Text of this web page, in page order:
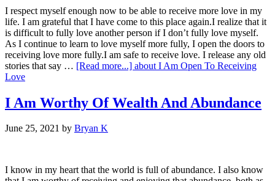
I respect myself enough now to be able to receive more love in my
life. I am grateful that I have come to this place again.I realize that it
is difficult to fully love another person if I don’t fully love myself.
As I continue to learn to love myself more fully, I open the doors to
receiving love more fully.I am safe to receive love. I release any old
stories that say … [Read more...] about I Am Open To Receiving
Love
I Am Worthy Of Wealth And Abundance
June 25, 2021 by Bryan K
I know in my heart that the world is full of abundance. I also know